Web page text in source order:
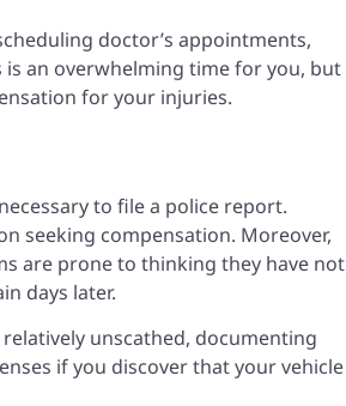
doctor’s appointments,
an overwhelming time for you, but
for your injuries.
to file a police report.
seeking compensation. Moreover,
are prone to thinking they have not
days later.
unscathed, documenting
if you discover that your vehicle